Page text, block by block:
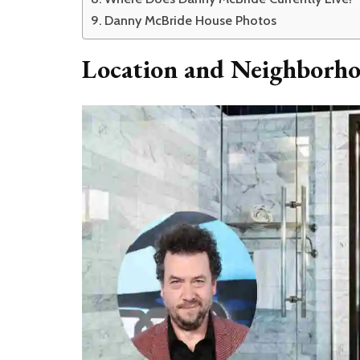
Danny McBride House Photos
Location and